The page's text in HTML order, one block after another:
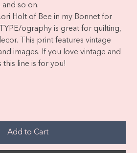
and so on.
Holt of Bee in my Bonnet for
ography is great for quilting,
This print features vintage
images. If you love vintage and
line is for you!
Add to Cart